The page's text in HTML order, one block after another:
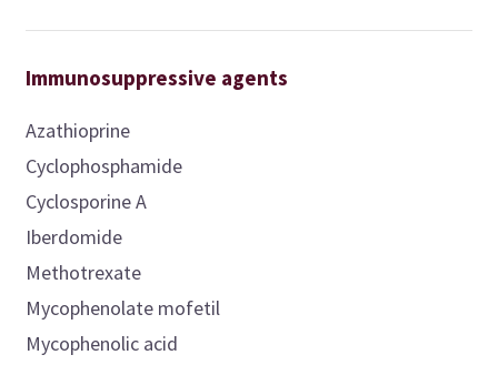
Immunosuppressive agents
Azathioprine
Cyclophosphamide
Cyclosporine A
Iberdomide
Methotrexate
Mycophenolate mofetil
Mycophenolic acid